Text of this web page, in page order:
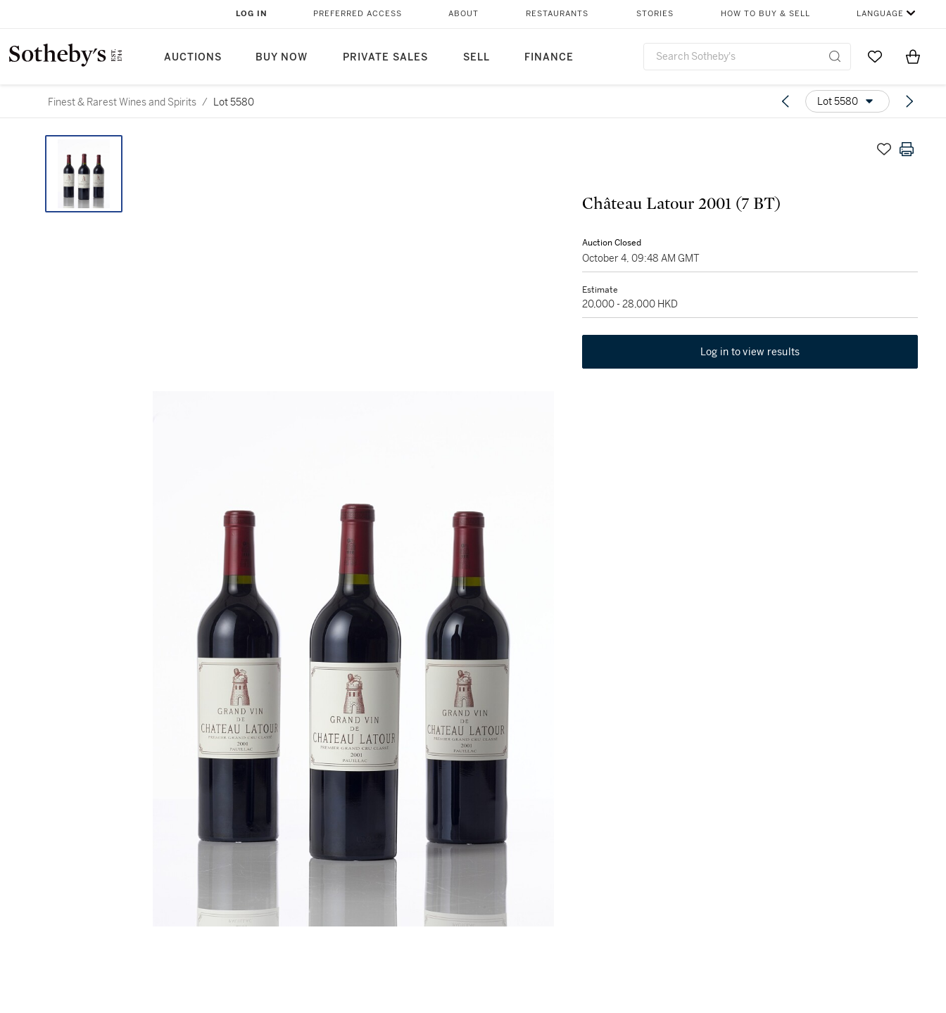
AUCTIONS BUY NOW PRIVATE SALES SELL FINANCE
LOG IN PREFERRED ACCESS ABOUT RESTAURANTS STORIES HOW TO BUY & SELL LANGUAGE
Go to MyItems
Finest & Rarest Wines and Spirits / Lot 5580 Lot 5580
Château Latour 2001 (7 BT)
Auction Closed
October 4, 09:48 AM GMT
Estimate
20,000 - 28,000 HKD
Log in to view results